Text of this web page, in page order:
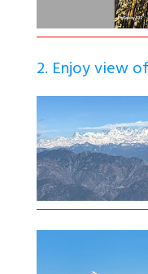
2. Enjoy view